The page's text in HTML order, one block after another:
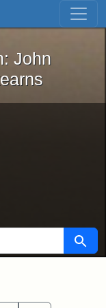
Skip to first result
Iron: John
John
Search